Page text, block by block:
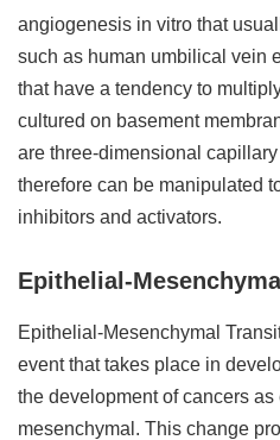
angiogenesis in vitro that
such as human umbilical vein
that have a tendency to
cultured on basement
are three-dimensional
therefore can be manipulated
inhibitors and activators.
Epithelial-
Epithelial-Mesenchymal
event that takes place in
the development of cancers
mesenchymal. This change